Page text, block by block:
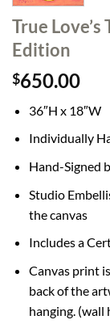
True
Edition
$650.00
36″H x 18″W
Individually
Hand-Signed
Studio
the canvas
Includes a
Canvas print
back of the
hanging. (wall